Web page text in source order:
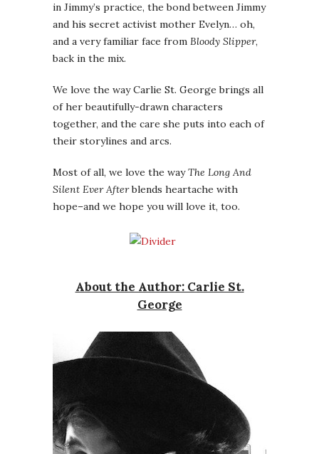
in Jimmy’s practice, the bond between Jimmy
and his secret activist mother Evelyn… oh,
and a very familiar face from Bloody Slipper,
back in the mix.
We love the way Carlie St. George brings all
of her beautifully-drawn characters
together, and the care she puts into each of
their storylines and arcs.
Most of all, we love the wayThe Long And
Silent Ever Afterblends heartache with
hope–and we hope you will love it, too.
About the Author: Carlie St.
George